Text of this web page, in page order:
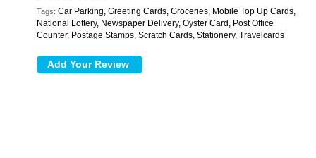
Tags: Car Parking, Greeting Cards, Groceries, Mobile Top Up Cards,
National Lottery, Newspaper Delivery, Oyster Card, Post Office
Counter, Postage Stamps, Scratch Cards, Stationery, Travelcards